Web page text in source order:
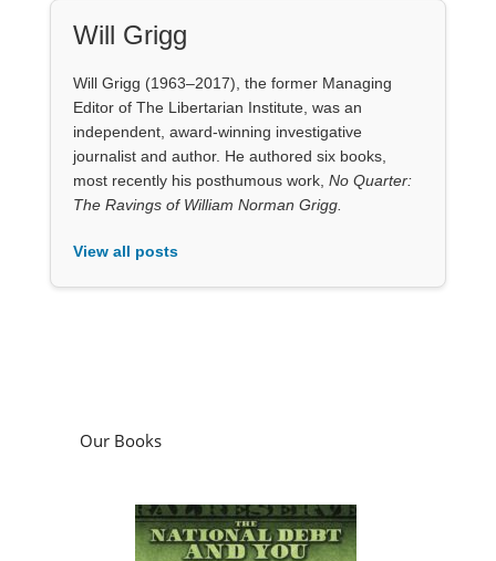
most recently his posthumous work,
View all posts